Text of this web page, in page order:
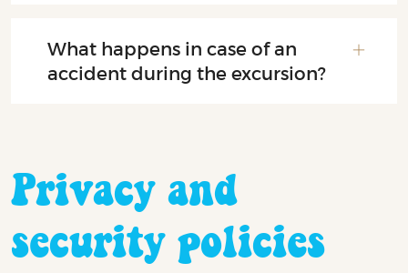
What happens in case of an
accident during the excursion?
Privacy and
security policies